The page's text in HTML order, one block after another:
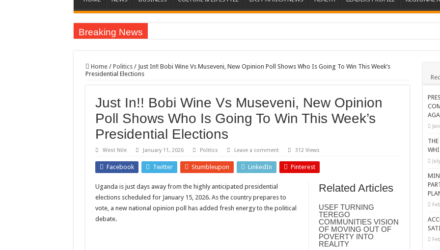
Breaking News
EC Announces Fresh Nominations in Butaleja Following Death of NRM Flag Bearer
Museveni duly nominated for 2026 presidential elections
Nomination of Candidates in Electoral Areas where a Nominated Candidate Died
ANDRIVU CHRISTIANS FEEL AT PEACE UNDER FAVOUR PRAYER CHURCH MINISTRIES
OUT OF SEVERE ILLNESS, A CHURCH WAS BORN IN DRC
FOCUS ON GOD, NOT MATERIAL THINGS: ARUA CHRISTIANS TOLD AHEAD OF CHRISTMAS
ARUA PROPHETESS AYIKORU ROOTS FOR STRONG FAMILIES AS FOUNDATION FOR CHRISTIAN LIVING
ARUA’S FAVOUR PRAYER CENTER BEGINS HIV/AIDS SUPPORT PROGRAM
ACCOUNTABILITY BY MINISTRY OF HEALTH SATISFACTORY – US AMBASSADOR
Home / Politics / Just In!! Bobi Wine Vs Museveni, New Opinion Poll Shows Who Is Going To Win This Week’s
Presidential Elections
Just In!! Bobi Wine Vs Museveni, New Opinion
Poll Shows Who Is Going To Win This Week’s
Presidential Elections
West Nile January 11, 2026 Politics Leave a comment 312 Views
Facebook Twitter Stumbleupon LinkedIn Pinterest
Related Articles
USEF TURNING
TEREGO
COMMUNITIES VISION
OF MOVING OUT OF
POVERTY INTO
REALITY
Uganda is just days away from the highly anticipated presidential
elections scheduled for January 15, 2026. As the country prepares to
vote, a new national opinion poll has added fresh energy to the political
debate.